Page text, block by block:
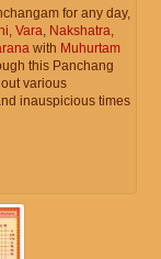
for any day,
, Vara, Nakshatra,
with Muhurtam
this Panchang
various
inauspicious times